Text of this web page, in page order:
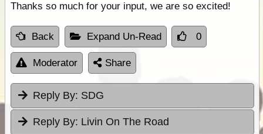
Thanks so much for your input, we are so excited!
Back Expand Un-Read 0
Moderator Share
Reply By: SDG
Reply By: Livin On The Road